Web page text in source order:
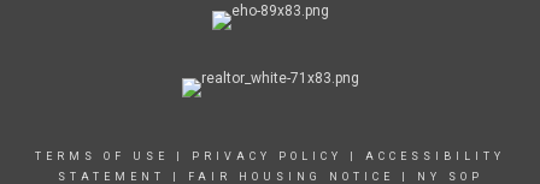
TERMS OF USE PRIVACY POLICY
ACCESSIBILITY
STATEMENT
FAIR HOUSING NOTICE NY SOP